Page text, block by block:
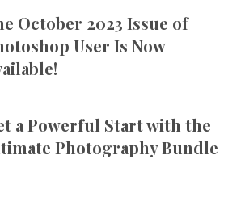
October 2023 Issue of
User Is Now
a Powerful Start with the
Photography Bundle